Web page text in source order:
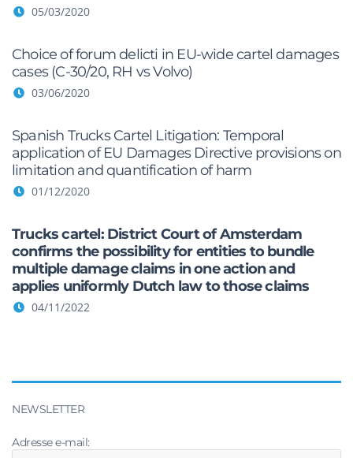
05/03/2020
Choice of forum delicti in EU-wide cartel damages
cases (C-30/20, RH vs Volvo)
03/06/2020
Spanish Trucks Cartel Litigation: Temporal
application of EU Damages Directive provisions on
limitation and quantification of harm
01/12/2020
Trucks cartel: District Court of Amsterdam
confirms the possibility for entities to bundle
multiple damage claims in one action and
applies uniformly Dutch law to those claims
04/11/2022
NEWSLETTER
Adresse e-mail: